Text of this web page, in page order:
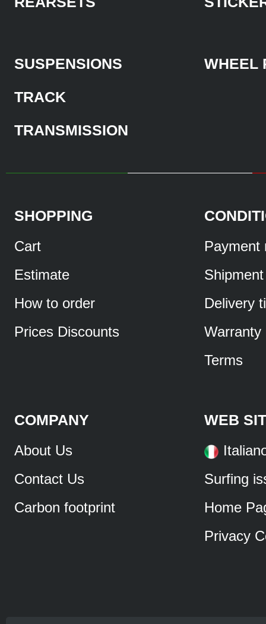
SUSPENSIONS
TRACK
TRANSMISSION
WHEEL
SHOPPING
Cart
Estimate
How to order
Prices Discounts
Payment
Shipment
Delivery
Warranty
Terms
COMPANY
About Us
Contact Us
Carbon footprint
WEB
Surfing
Home
Privacy